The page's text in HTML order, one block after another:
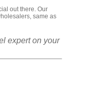
out there. Our
same as
expert on your